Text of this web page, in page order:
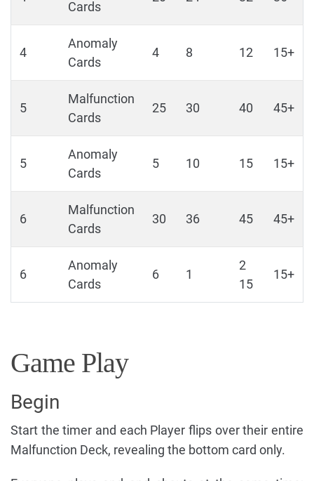
Cards
4
Anomaly
Cards
4 8 12 15+
5
Malfunction
Cards
25 30 40 45+
5
Anomaly
Cards
5 10 15 15+
6
Malfunction
Cards
30 36 45 45+
6
Anomaly
Cards
6 1
2
15
15+
Game Play
Begin
Start the timer and each Player flips over their entire
Malfunction Deck, revealing the bottom card only.